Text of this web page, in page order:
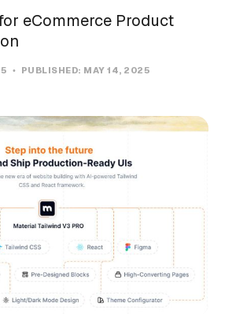
eCommerce Product
PUBLISHED: MAY 14, 2025